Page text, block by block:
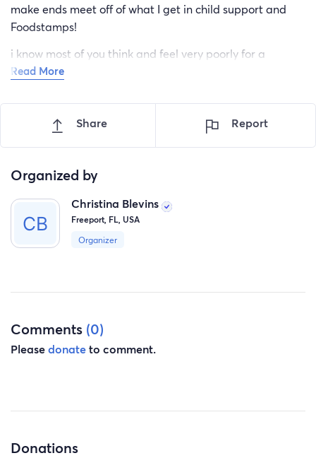
make ends meet off of what I get in child support and
Foodstamps!
i know most of you think and feel very poorly for a
beggar such as myself! But please I assure you I have no
abandoned me many years ago and the two siblings I
have cannot help ! i go to court on the 19th to finalize the
thank you all for your prayers if that’s how you give and
for the finances of your able to give those!
god bless!
Read More
Share Report
Organized by
Christina Blevins
Freeport, FL, USA
Organizer
Comments (0)
Pleasedonateto comment.
Donations